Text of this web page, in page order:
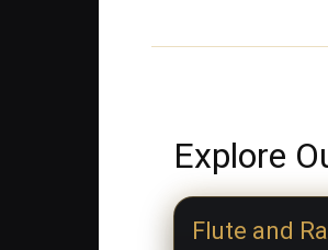
Explore
Flute and